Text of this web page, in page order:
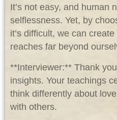
It’s not easy, and human
selflessness. Yet, by
it’s difficult, we can
reaches far beyond
**Interviewer:** Thank
insights. Your teachings
think differently about
with others.